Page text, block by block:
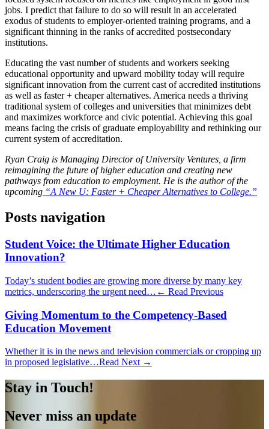
jobs. I predict that failure to do so will result in an accelerated
exodus of students to employer-oriented training programs, and a
significant thinning in the ranks of accredited postsecondary
institutions.
Educating the vast number of students and workers seeking
educational opportunity and upward mobility today will require
significant innovation from the current cast of accredited institutions
as well as faster + cheaper alternatives. America needs a thriving
traditional system of colleges and universities that minimizes debt
and maximizes workforce and civic potential. Achieving this goal
means facing the crisis of graduate employability and rethinking our
current system of accreditation.
Ryan Craig is Managing Director of University Ventures, a firm
reimagining the future of higher education and creating new
pathways from education to employment. He is the author of the
upcoming “A New U: Faster + Cheaper Alternatives to College.”
Posts navigation
Student Voice: the Ultimate Higher Education
Innovation?
Today’s student bodies are growing more diverse by many key
metrics, underscoring the urgent need… ← Read Previous
Giving Momentum to the Competency-Based
Education Movement
Whether it is in the news and television commercials or cropping up
in proposed legislative…Read Next →
Stay in Touch!
Never miss an update